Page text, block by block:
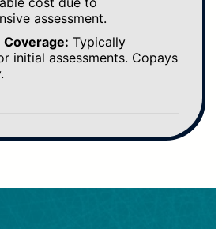
assessment.
Coverage: Typically
initial assessments. Copays